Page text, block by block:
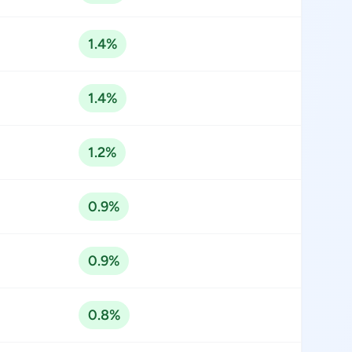
1.4%
1.4%
1.2%
0.9%
0.9%
0.8%